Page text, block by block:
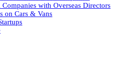
with Overseas Directors
on Cars & Vans